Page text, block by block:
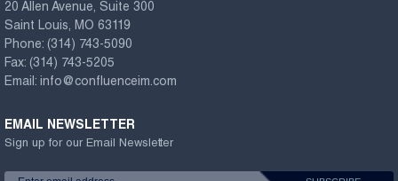
20 Allen Avenue, Suite 300
Saint Louis, MO 63119
Phone: (314) 743-5090
Fax: (314) 743-5205
Email: info@confluenceim.com
EMAIL NEWSLETTER
Sign up for our Email Newsletter